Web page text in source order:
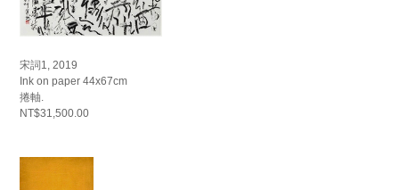
宋詞1, 2019
Ink on paper 44x67cm
捲軸.
NT$31,500.00